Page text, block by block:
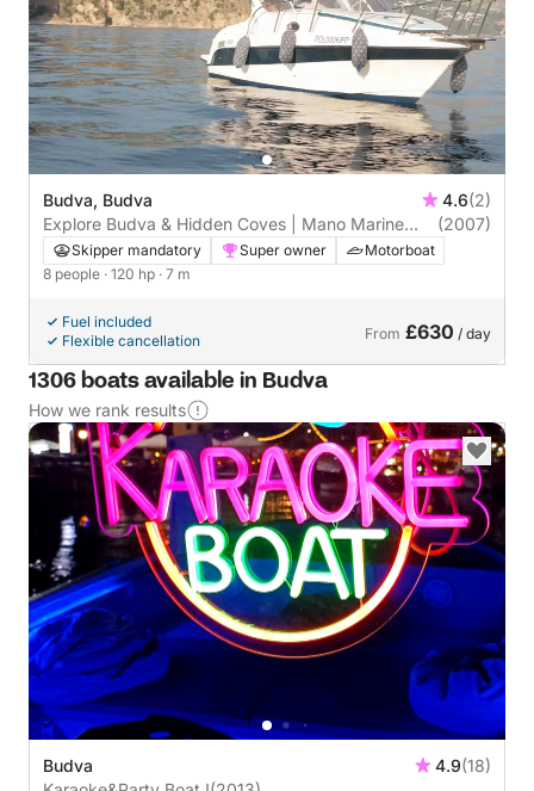
Budva, Budva 4.6(2)
Explore Budva & Hidden Coves | Mano Marine
22.52
(2007)
Skipper mandatory Super owner
Motorboat
8 people · 120 hp · 7 m
Fuel included
Flexible cancellation
From £630 / day
1306 boats available in Budva
How we rank results
Budva 4.9(18)